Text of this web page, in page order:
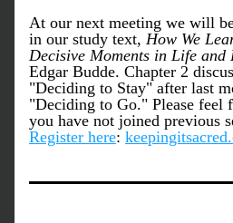
At our next meeting we will
in our study text, How We
Decisive Moments in Life and
Edgar Budde. Chapter 2
"Deciding to Stay" after last
"Deciding to Go." Please feel
you have not joined previous
Register here: